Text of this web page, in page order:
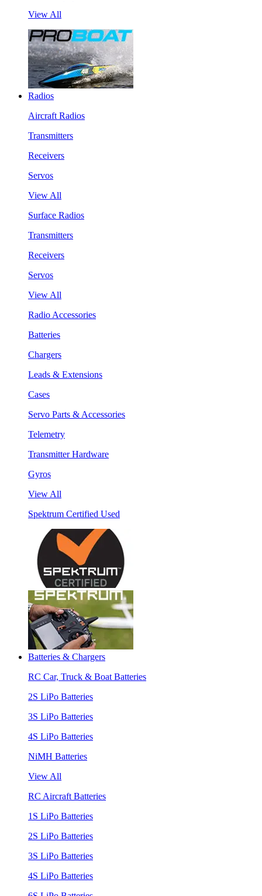
View All
Radios
Aircraft Radios
Transmitters
Receivers
Servos
View All
Surface Radios
Transmitters
Receivers
Servos
View All
Radio Accessories
Batteries
Chargers
Leads & Extensions
Cases
Servo Parts & Accessories
Telemetry
Transmitter Hardware
Gyros
View All
Spektrum Certified Used
Batteries & Chargers
RC Car, Truck & Boat Batteries
2S LiPo Batteries
3S LiPo Batteries
4S LiPo Batteries
NiMH Batteries
View All
RC Aircraft Batteries
1S LiPo Batteries
2S LiPo Batteries
3S LiPo Batteries
4S LiPo Batteries